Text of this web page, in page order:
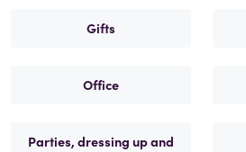
Gifts
Office
Parties, dressing up and